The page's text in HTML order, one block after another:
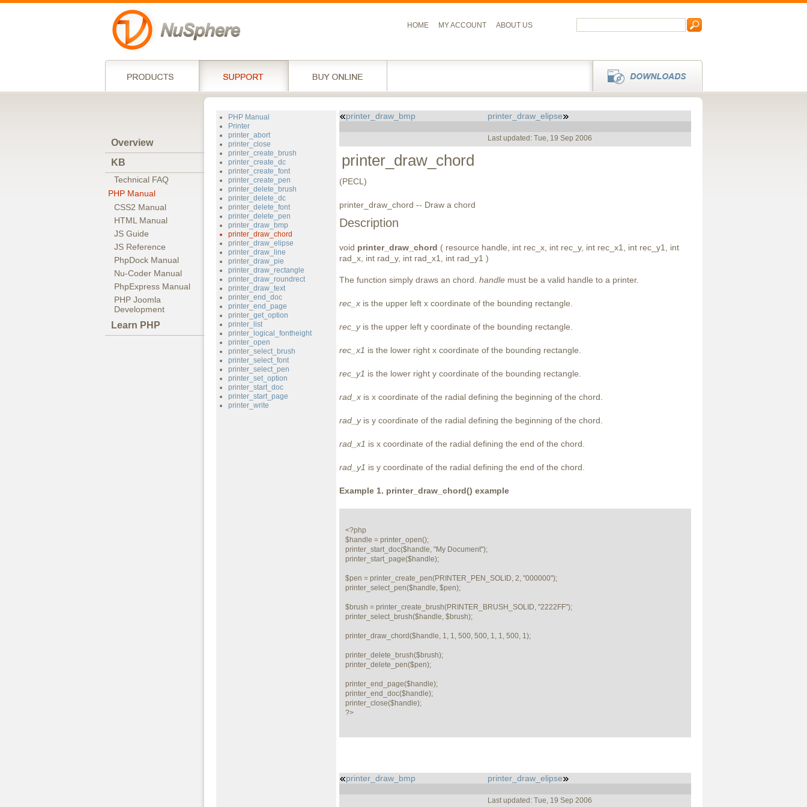
HOME MY ACCOUNT ABOUT US
Overview
KB
Technical FAQ
PHP Manual
CSS2 Manual
HTML Manual
JS Guide
JS Reference
PhpDock Manual
Nu-Coder Manual
PhpExpress Manual
PHP Joomla
Development
Learn PHP
PHP Manual
Printer
printer_abort
printer_close
printer_create_brush
printer_create_dc
printer_create_font
printer_create_pen
printer_delete_brush
printer_delete_dc
printer_delete_font
printer_delete_pen
printer_draw_bmp
printer_draw_chord
printer_draw_elipse
printer_draw_line
printer_draw_pie
printer_draw_rectangle
printer_draw_roundrect
printer_draw_text
printer_end_doc
printer_end_page
printer_get_option
printer_list
printer_logical_fontheight
printer_open
printer_select_brush
printer_select_font
printer_select_pen
printer_set_option
printer_start_doc
printer_start_page
printer_write
printer_draw_bmp printer_draw_elipse
Last updated: Tue, 19 Sep 2006
printer_draw_chord
(PECL)
printer_draw_chord -- Draw a chord
Description
void printer_draw_chord ( resource handle, int rec_x, int rec_y, int rec_x1, int rec_y1, int
rad_x, int rad_y, int rad_x1, int rad_y1 )
The function simply draws an chord. handlemust be a valid handle to a printer.
rec_xis the upper left x coordinate of the bounding rectangle.
rec_yis the upper left y coordinate of the bounding rectangle.
rec_x1 is the lower right x coordinate of the bounding rectangle.
rec_y1 is the lower right y coordinate of the bounding rectangle.
rad_xis x coordinate of the radial defining the beginning of the chord.
rad_yis y coordinate of the radial defining the beginning of the chord.
rad_x1 is x coordinate of the radial defining the end of the chord.
rad_y1 is y coordinate of the radial defining the end of the chord.
Example 1. printer_draw_chord() example
<?php
$handle = printer_open();
printer_start_doc($handle, "My Document");
printer_start_page($handle);
$pen = printer_create_pen(PRINTER_PEN_SOLID, 2, "000000");
printer_select_pen($handle, $pen);
$brush = printer_create_brush(PRINTER_BRUSH_SOLID, "2222FF");
printer_select_brush($handle, $brush);
printer_draw_chord($handle, 1, 1, 500, 500, 1, 1, 500, 1);
printer_delete_brush($brush);
printer_delete_pen($pen);
printer_end_page($handle);
printer_end_doc($handle);
printer_close($handle);
?>
printer_draw_bmp printer_draw_elipse
Last updated: Tue, 19 Sep 2006